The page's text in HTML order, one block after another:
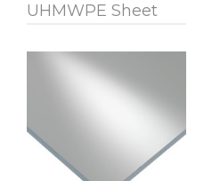
UHMWPE Sheet